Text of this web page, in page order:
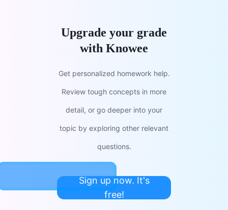
Upgrade your grade
with Knowee
Get personalized homework help.
Review tough concepts in more
detail, or go deeper into your
topic by exploring other relevant
questions.
Sign up now. It's
free!